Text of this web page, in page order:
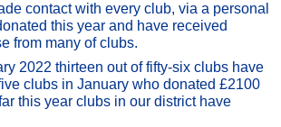
contact with every club, via a personal
this year and have received
from many of clubs.
2022 thirteen out of fifty-six clubs have
clubs in January who donated £2100
this year clubs in our district have